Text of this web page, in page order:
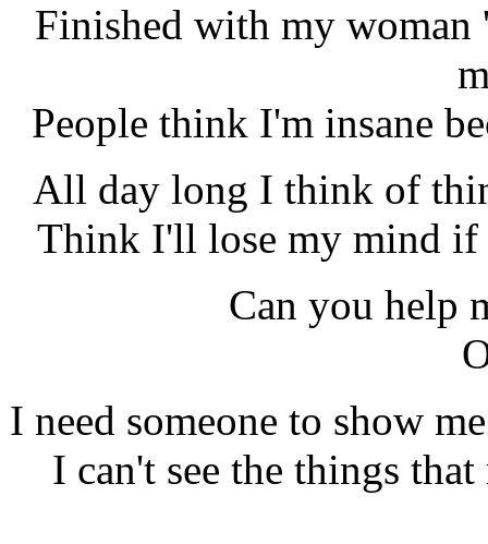
Finished with my woman
People think I'm insane
All day long I think of
Think I'll lose my mind
Can you help
I need someone to show
I can't see the things